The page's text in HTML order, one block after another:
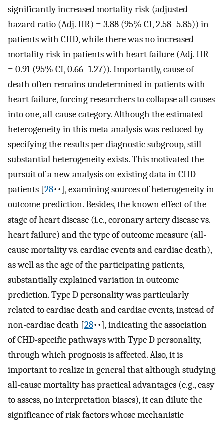
significantly increased mortality risk (adjusted
hazard ratio (Adj. HR) = 3.88 (95% CI, 2.58–5.85)) in
patients with CHD, while there was no increased
mortality risk in patients with heart failure (Adj. HR
= 0.91 (95% CI, 0.66–1.27)). Importantly, cause of
death often remains undetermined in patients with
heart failure, forcing researchers to collapse all causes
into one, all-cause category. Although the estimated
heterogeneity in this meta-analysis was reduced by
specifying the results per diagnostic subgroup, still
substantial heterogeneity exists. This motivated the
pursuit of a new analysis on existing data in CHD
patients [28••], examining sources of heterogeneity in
outcome prediction. Besides, the known effect of the
stage of heart disease (i.e., coronary artery disease vs.
heart failure) and the type of outcome measure (all-
cause mortality vs. cardiac events and cardiac death),
as well as the age of the participating patients,
substantially explained variation in outcome
prediction. Type D personality was particularly
related to cardiac death and cardiac events, instead of
non-cardiac death [28••], indicating the association
of CHD-specific pathways with Type D personality,
through which prognosis is affected. Also, it is
important to realize in general that although studying
all-cause mortality has practical advantages (e.g., easy
to assess, no interpretation biases), it can dilute the
significance of risk factors whose mechanistic